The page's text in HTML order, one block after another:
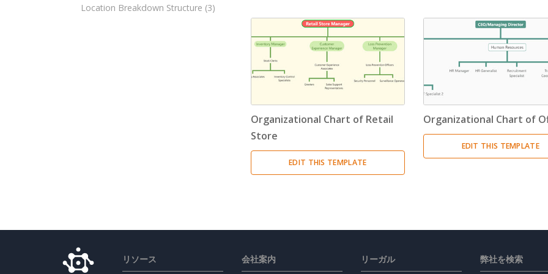
Location Breakdown Structure (3)
Organizational Chart of Retail
Store
EDIT THIS TEMPLATE
Organizational Chart of
EDIT THIS TEMPLATE
リソース 会社案内 リーガル 弊社を検索